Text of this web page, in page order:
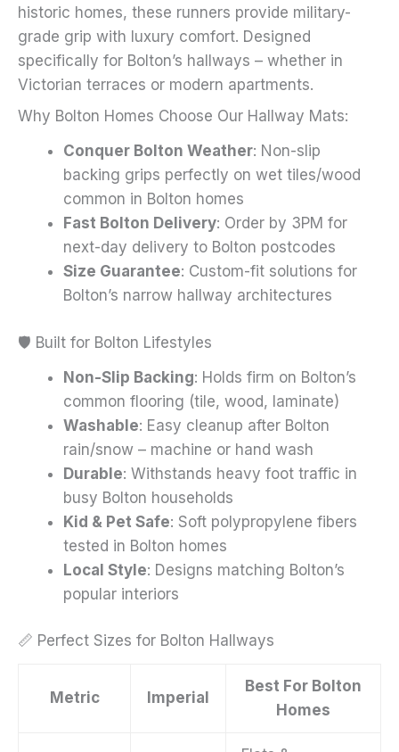
page
historic homes, these runners provide military-
grade grip with luxury comfort. Designed
specifically for Bolton’s hallways – whether in
Victorian terraces or modern apartments.
Why Bolton Homes Choose Our Hallway Mats:
Conquer Bolton Weather: Non-slip
backing grips perfectly on wet tiles/wood
common in Bolton homes
Fast Bolton Delivery: Order by 3PM for
next-day delivery to Bolton postcodes
Size Guarantee: Custom-fit solutions for
Bolton’s narrow hallway architectures
🛡️ Built for Bolton Lifestyles
Non-Slip Backing: Holds firm on Bolton’s
common flooring (tile, wood, laminate)
Washable: Easy cleanup after Bolton
rain/snow – machine or hand wash
Durable: Withstands heavy foot traffic in
busy Bolton households
Kid & Pet Safe: Soft polypropylene fibers
tested in Bolton homes
Local Style: Designs matching Bolton’s
popular interiors
📏 Perfect Sizes for Bolton Hallways
Metric Imperial
Best For Bolton
Homes